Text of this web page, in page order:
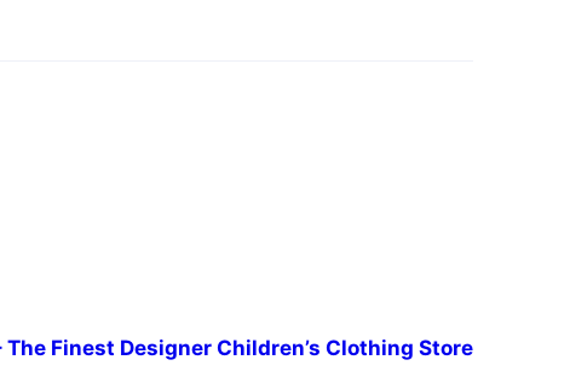
The Finest Designer Children’s Clothing Store